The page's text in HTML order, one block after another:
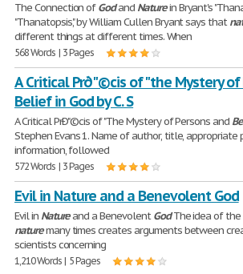
The Connection ofGodand Naturein Bryant's
"Thanatopsis", by William Cullen Bryant says that
different things at different times. When
568 Words | 3 Pages
A Critical Prð"©cis of "the Mystery of
Belief in God by C. S
A Critical PrÐ"©cis of "The Mystery of Persons and
Stephen Evans 1. Name of author, title, appropriate
information, followed
572 Words | 3 Pages
Evil in Nature and a Benevolent God
Evil in Natureand a BenevolentGodThe idea of the
naturemany times creates arguments between
scientists concerning
1,210 Words | 5 Pages